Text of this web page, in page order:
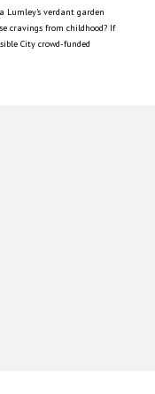
verdant garden
cravings from childhood? If
City crowd-funded